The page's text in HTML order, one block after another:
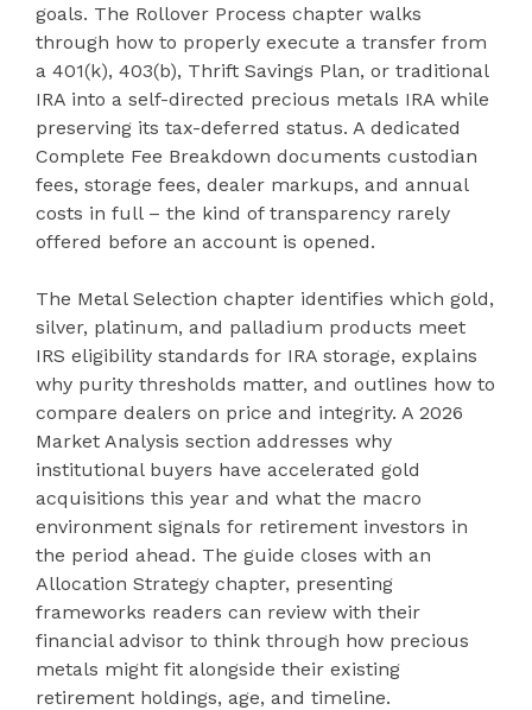
goals. The Rollover Process chapter walks
through how to properly execute a transfer from
a 401(k), 403(b), Thrift Savings Plan, or traditional
IRA into a self-directed precious metals IRA while
preserving its tax-deferred status. A dedicated
Complete Fee Breakdown documents custodian
fees, storage fees, dealer markups, and annual
costs in full – the kind of transparency rarely
offered before an account is opened.
The Metal Selection chapter identifies which gold,
silver, platinum, and palladium products meet
IRS eligibility standards for IRA storage, explains
why purity thresholds matter, and outlines how to
compare dealers on price and integrity. A 2026
Market Analysis section addresses why
institutional buyers have accelerated gold
acquisitions this year and what the macro
environment signals for retirement investors in
the period ahead. The guide closes with an
Allocation Strategy chapter, presenting
frameworks readers can review with their
financial advisor to think through how precious
metals might fit alongside their existing
retirement holdings, age, and timeline.